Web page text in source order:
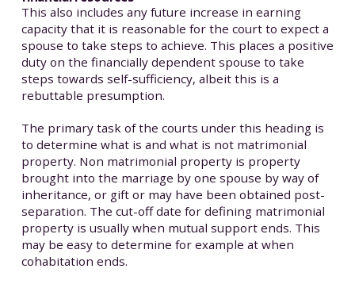
This also includes any future increase in earning
capacity that it is reasonable for the court to expect a
spouse to take steps to achieve. This places a positive
duty on the financially dependent spouse to take
steps towards self-sufficiency, albeit this is a
rebuttable presumption.
The primary task of the courts under this heading is
to determine what is and what is not matrimonial
property. Non matrimonial property is property
brought into the marriage by one spouse by way of
inheritance, or gift or may have been obtained post-
separation. The cut-off date for defining matrimonial
property is usually when mutual support ends. This
may be easy to determine for example at when
cohabitation ends.